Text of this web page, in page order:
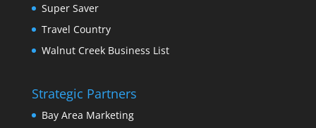
Super Saver
Travel Country
Walnut Creek Business List
Strategic Partners
Bay Area Marketing